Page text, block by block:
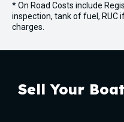
* On Road Costs include
inspection, tank of fuel, RUC
charges.
Sell Your Boat